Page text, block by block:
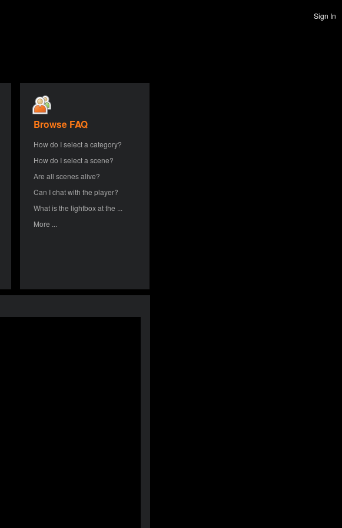
Sign In
Browse FAQ
How do I select a category?
How do I select a scene?
Are all scenes alive?
Can I chat with the player?
What is the lightbox at the ...
More ...